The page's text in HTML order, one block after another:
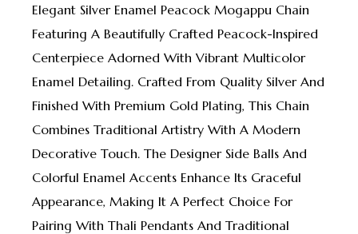
Elegant Silver Enamel Peacock Mogappu Chain
Featuring A Beautifully Crafted Peacock-Inspired
Centerpiece Adorned With Vibrant Multicolor
Enamel Detailing. Crafted From Quality Silver And
Finished With Premium Gold Plating, This Chain
Combines Traditional Artistry With A Modern
Decorative Touch. The Designer Side Balls And
Colorful Enamel Accents Enhance Its Graceful
Appearance, Making It A Perfect Choice For
Pairing With Thali Pendants And Traditional